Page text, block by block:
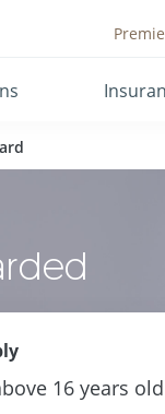
16 years old